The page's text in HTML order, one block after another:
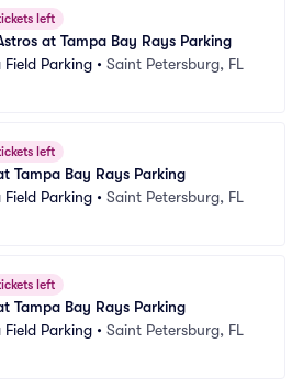
left
at Tampa Bay Rays Parking
Field Parking • Saint Petersburg, FL
left
Tampa Bay Rays Parking
Field Parking • Saint Petersburg, FL
left
Tampa Bay Rays Parking
Field Parking • Saint Petersburg, FL